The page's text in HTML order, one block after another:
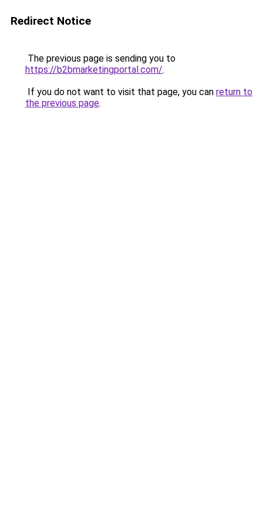
Redirect Notice
The previous page is sending you to
https://b2bmarketingportal.com/.
If you do not want to visit that page, you can return to
the previous page.